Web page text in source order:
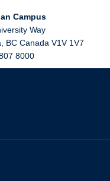
Campus
Way
BC Canada V1V 1V7
8000